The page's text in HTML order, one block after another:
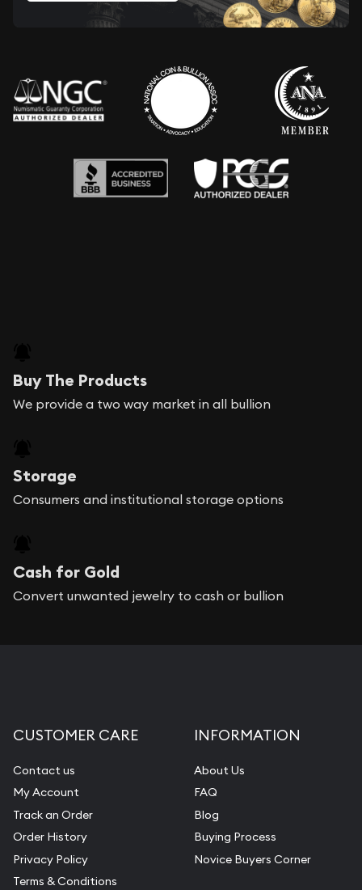
Buy The Products
We provide a two way market in all bullion
Storage
Consumers and institutional storage options
Cash for Gold
Convert unwanted jewelry to cash or bullion
CUSTOMER CARE
Contact us
My Account
Track an Order
Order History
Privacy Policy
Terms & Conditions
INFORMATION
About Us
FAQ
Blog
Buying Process
Novice Buyers Corner